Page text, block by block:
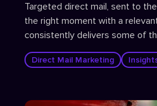
Targeted direct mail, sent to
the right moment with a
consistently delivers some of
conversion rates in estate agent
Direct Mail Marketing